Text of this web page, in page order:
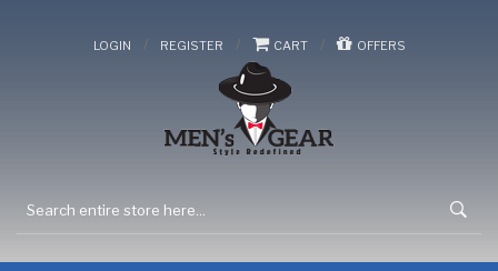
LOGIN / REGISTER / CART / OFFERS